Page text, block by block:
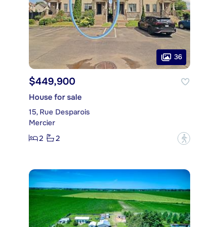
36
$449,900
House for sale
15, Rue Desparois
Mercier
2
2 ?